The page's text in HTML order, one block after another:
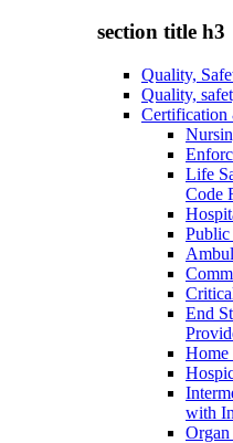
section title h3
Quality,
Quality,
Certification
Life
Code
Public
End
Home
with
Organ